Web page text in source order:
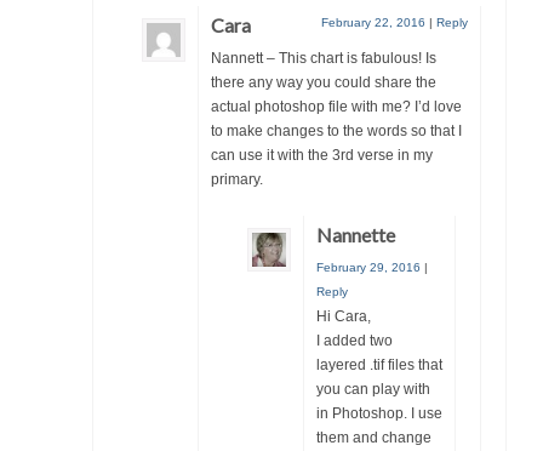
Cara February 22, 2016 | Reply
Nannett – This chart is fabulous! Is
there any way you could share the
actual photoshop file with me? I’d love
to make changes to the words so that I
can use it with the 3rd verse in my
primary.
Nannette
February 29, 2016 |
Reply
Hi Cara,
I added two
layered .tif files that
you can play with
in Photoshop. I use
them and change